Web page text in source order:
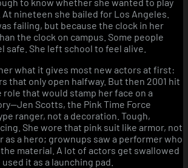
nineteen she bailed for Los Angeles.
failing, but because the clock in her
the clock on campus. Some people
safe. She left school to feel alive.
what it gives most new actors at first:
that only open halfway. But then 2001 hit
role that would stamp her face on a
Scotts, the Pink Time Force
ranger, not a decoration. Tough,
She wore that pink suit like armor, not
as a hero; grownups saw a performer who
material. A lot of actors get swallowed
it as a launching pad.